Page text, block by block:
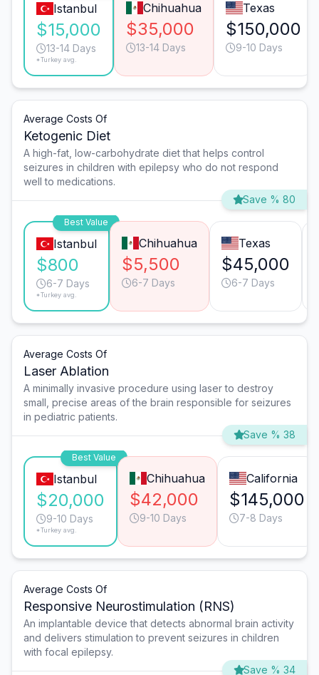
Istanbul
$15,000
13-14 Days
*Turkey avg.
Chihuahua
$35,000
13-14 Days
Texas
$150,000
9-10 Days
Average Costs Of
Ketogenic Diet
A high-fat, low-carbohydrate diet that helps control
seizures in children with epilepsy who do not respond
well to medications.
Save % 80
Best Value
Istanbul
$800
6-7 Days
*Turkey avg.
Chihuahua
$5,500
6-7 Days
Texas
$45,000
6-7 Days
Average Costs Of
Laser Ablation
A minimally invasive procedure using laser to destroy
small, precise areas of the brain responsible for seizures
in pediatric patients.
Save % 38
Best Value
Istanbul
$20,000
9-10 Days
*Turkey avg.
Chihuahua
$42,000
9-10 Days
California
$145,000
7-8 Days
Average Costs Of
Responsive Neurostimulation (RNS)
An implantable device that detects abnormal brain activity
and delivers stimulation to prevent seizures in children
with focal epilepsy.
Save % 34